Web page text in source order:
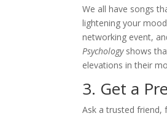
We all have songs
lightening your
networking event,
Psychologyshows
elevations in their
3. Get a
Ask a trusted friend,